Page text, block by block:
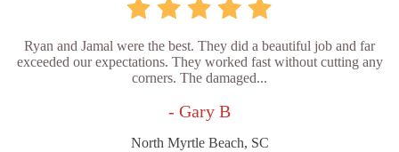
Ryan and Jamal were the best. They did a beautiful job and far
exceeded our expectations. They worked fast without cutting any
corners. The damaged...
- Gary B
North Myrtle Beach, SC